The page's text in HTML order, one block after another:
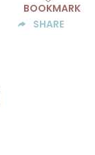
BOOKMARK
SHARE